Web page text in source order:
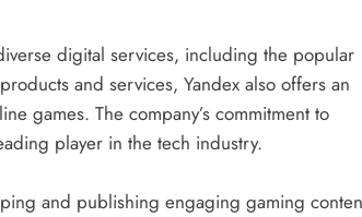
digital services, including the popular
and services, Yandex also offers an
games. The company’s commitment to
player in the tech industry.
and publishing engaging gaming